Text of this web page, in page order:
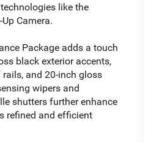
like the
Camera.
Package adds a touch
black exterior accents,
and 20-inch gloss
wipers and
shutters further enhance
refined and efficient